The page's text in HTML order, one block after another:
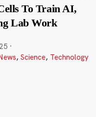
To Train AI,
Lab Work
·
, Science, Technology